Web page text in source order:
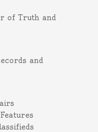
of Truth and
and